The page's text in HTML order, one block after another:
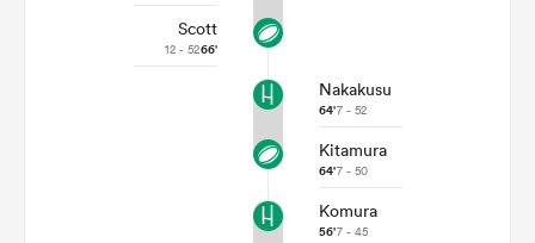
Scott
12 - 5266'
Nakakusu
64'7 - 52
Kitamura
64'7 - 50
Komura
56'7 - 45